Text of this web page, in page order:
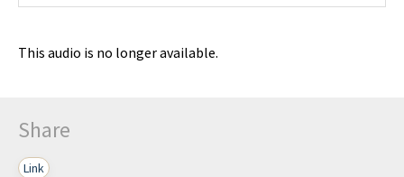
This audio is no longer available.
Share
Link